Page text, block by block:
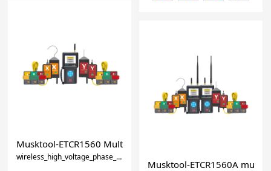
Musktool-ETCR1560 Multifunction Wireless High Voltage
wireless_high_voltage_phase_detector
Musktool-ETCR1560A